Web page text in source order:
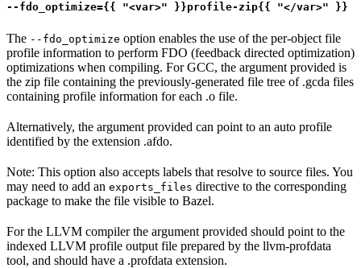
--fdo_optimize={{ "<var>" }}profile-zip{{ "</var>" }}
The --fdo_optimize option enables the use of the per-object file
profile information to perform FDO (feedback directed optimization)
optimizations when compiling. For GCC, the argument provided is
the zip file containing the previously-generated file tree of .gcda files
containing profile information for each .o file.
Alternatively, the argument provided can point to an auto profile
identified by the extension .afdo.
Note: This option also accepts labels that resolve to source files. You
may need to add an exports_files directive to the corresponding
package to make the file visible to Bazel.
For the LLVM compiler the argument provided should point to the
indexed LLVM profile output file prepared by the llvm-profdata
tool, and should have a .profdata extension.